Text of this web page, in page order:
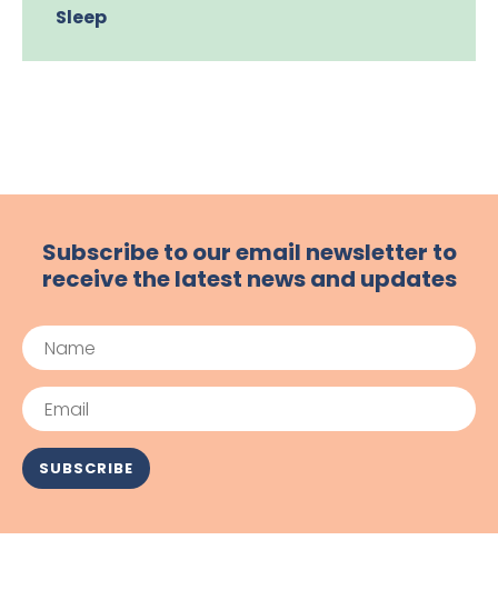
Sleep
Subscribe to our email newsletter to
receive the latest news and updates
Name
Email
SUBSCRIBE